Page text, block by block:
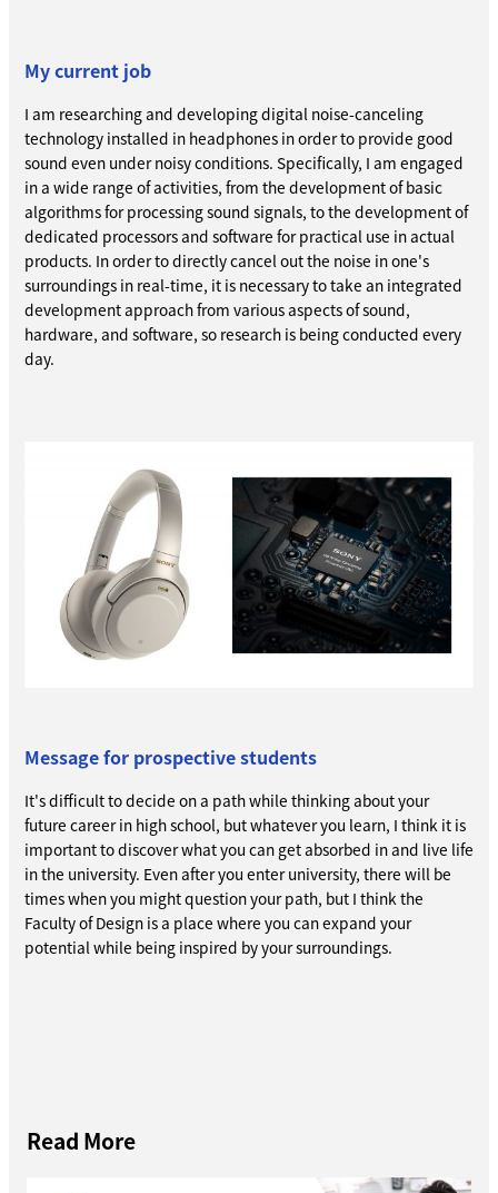
My current job
I am researching and developing digital noise-canceling
technology installed in headphones in order to provide good
sound even under noisy conditions. Specifically, I am engaged
in a wide range of activities, from the development of basic
algorithms for processing sound signals, to the development of
dedicated processors and software for practical use in actual
products. In order to directly cancel out the noise in one's
surroundings in real-time, it is necessary to take an integrated
development approach from various aspects of sound,
hardware, and software, so research is being conducted every
day.
Message for prospective students
It's difficult to decide on a path while thinking about your
future career in high school, but whatever you learn, I think it is
important to discover what you can get absorbed in and live life
in the university. Even after you enter university, there will be
times when you might question your path, but I think the
Faculty of Design is a place where you can expand your
potential while being inspired by your surroundings.
Read More